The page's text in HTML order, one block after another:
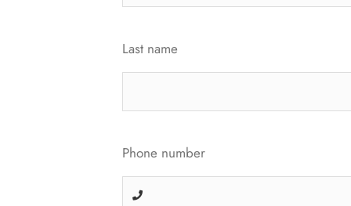
Last name
Phone number